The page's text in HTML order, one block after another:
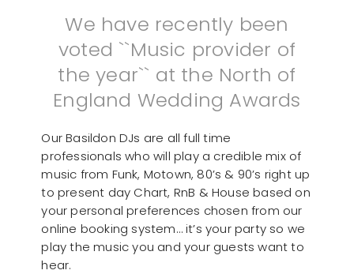
We have recently been
voted ``Music provider of
the year`` at the North of
England Wedding Awards
Our Basildon DJs are all full time
professionals who will play a credible mix of
music from Funk, Motown, 80’s & 90’s right up
to present day Chart, RnB & House based on
your personal preferences chosen from our
online booking system… it’s your party so we
play the music you and your guests want to
hear.